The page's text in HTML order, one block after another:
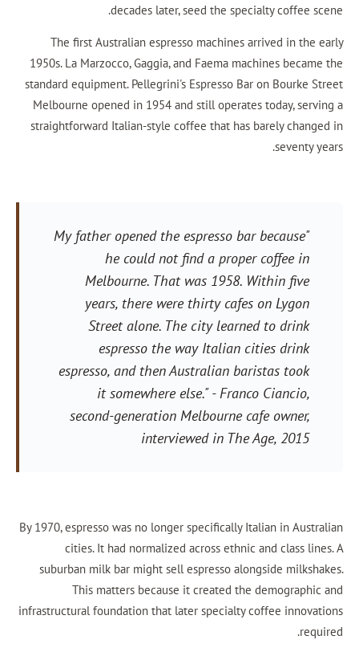
decades later, seed the
The first Australian espresso machines
1950s. La Marzocco, Gaggia, and Faema
standard equipment. Pellegrini's Espresso Bar
Melbourne opened in 1954 and still operates
straightforward Italian-style coffee that has
"My father opened the espresso bar
he could not find a proper
Melbourne. That was 1958.
years, there were thirty cafes
Street alone. The city learned
espresso the way Italian
espresso, and then Australian
it somewhere else."- Franco
second-generation Melbourne
interviewed in
By 1970, espresso was no longer specifically
cities. It had normalized across ethnic
suburban milk bar might sell espresso
This matters because it created the
infrastructural foundation that later specialty